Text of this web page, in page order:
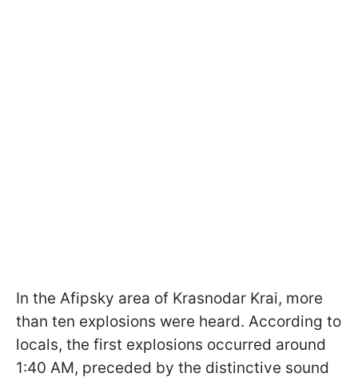
In the Afipsky area of Krasnodar Krai, more
than ten explosions were heard. According to
locals, the first explosions occurred around
1:40 AM, preceded by the distinctive sound